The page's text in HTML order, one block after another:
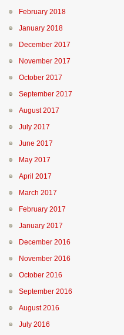
February 2018
January 2018
December 2017
November 2017
October 2017
September 2017
August 2017
July 2017
June 2017
May 2017
April 2017
March 2017
February 2017
January 2017
December 2016
November 2016
October 2016
September 2016
August 2016
July 2016